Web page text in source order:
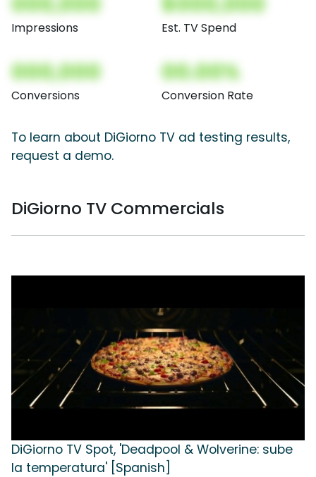
Impressions Est. TV Spend
000,000
Conversions
00.00%
Conversion Rate
To learn about DiGiorno TV ad testing results,
request a demo.
DiGiorno TV Commercials
DiGiorno TV Spot, 'Deadpool & Wolverine: sube
la temperatura' [Spanish]